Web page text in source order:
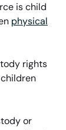
is child
physical
rights
or